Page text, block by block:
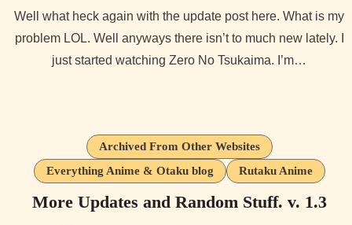
Well what heck again with the update post here. What is my
problem LOL. Well anyways there isn’t to much new lately. I
just started watching Zero No Tsukaima. I’m…
Archived From Other Websites
Everything Anime & Otaku blog
Rutaku Anime
More Updates and Random Stuff. v. 1.3